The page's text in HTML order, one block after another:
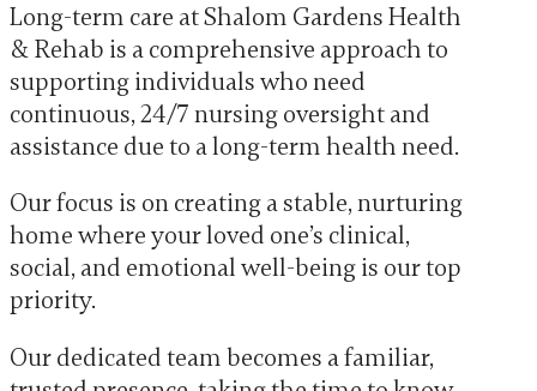
Long-term care at Shalom Gardens Health
& Rehab is a comprehensive approach to
supporting individuals who need
continuous, 24/7 nursing oversight and
assistance due to a long-term health need.
Our focus is on creating a stable, nurturing
home where your loved one’s clinical,
social, and emotional well-being is our top
priority.
Our dedicated team becomes a familiar,